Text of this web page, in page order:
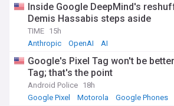
strategy to become a cloud computing
Satya Nadella's leadership. Google,
Page and Sergey Brin as a search
an online bookstore into a retail and cloud
behemoth.
Staying informed about top tech brands
investors, consumers, and professionals
NewsNow feed delivers comprehensive
Inside Google DeepMind's
Demis Hassabis steps aside
TIME 15h
Anthropic
OpenAI AI
Google's Pixel Tag won't be
Tag; that's the point
Android Police 18h
Google Pixel
Motorola Google Phones